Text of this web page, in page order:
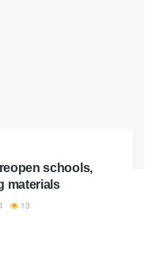
schools,
materials
13